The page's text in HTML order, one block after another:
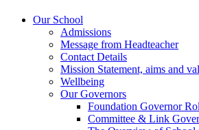
Our School
Admissions
Message from Headteacher
Contact Details
Mission Statement, aims and
Wellbeing
Our Governors
Foundation Governor
Committee & Link